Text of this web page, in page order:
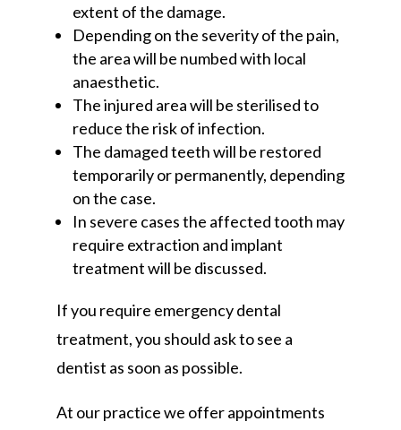
extent of the damage.
Depending on the severity of the pain,
the area will be numbed with local
anaesthetic.
The injured area will be sterilised to
reduce the risk of infection.
The damaged teeth will be restored
temporarily or permanently, depending
on the case.
In severe cases the affected tooth may
require extraction and implant
treatment will be discussed.
If you require emergency dental
treatment, you should ask to see a
dentist as soon as possible.
At our practice we offer appointments